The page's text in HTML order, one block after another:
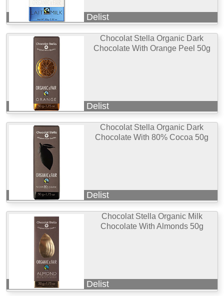
Delist
Chocolat Stella Organic Dark
Chocolate With Orange Peel 50g
Delist
Chocolat Stella Organic Dark
Chocolate With 80% Cocoa 50g
Delist
Chocolat Stella Organic Milk
Chocolate With Almonds 50g
Delist